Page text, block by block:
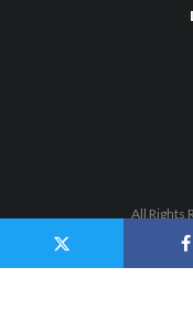
All Rights